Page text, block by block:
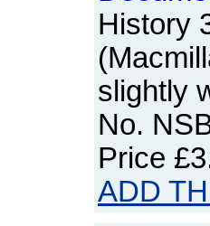
History
slightly
No.
Price
ADD